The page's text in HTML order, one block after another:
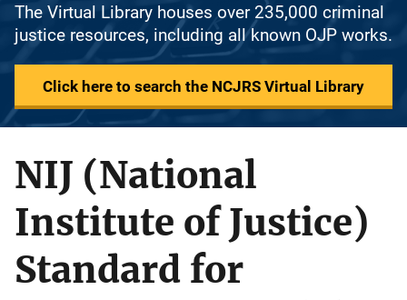
The Virtual Library houses over 235,000 criminal
justice resources, including all known OJP works.
Click here to search the NCJRS Virtual Library
NIJ (National
Institute of Justice)
Standard for